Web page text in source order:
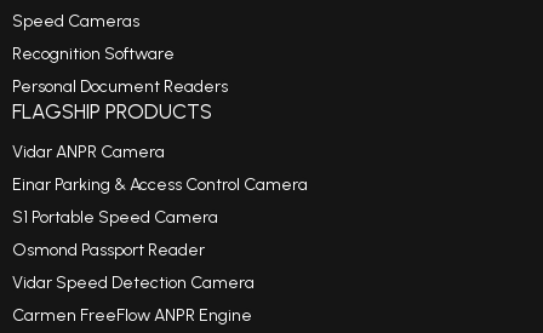
Speed Cameras
Recognition Software
Personal Document Readers
FLAGSHIP PRODUCTS
Vidar ANPR Camera
Einar Parking & Access Control Camera
S1 Portable Speed Camera
Osmond Passport Reader
Vidar Speed Detection Camera
Carmen FreeFlow ANPR Engine